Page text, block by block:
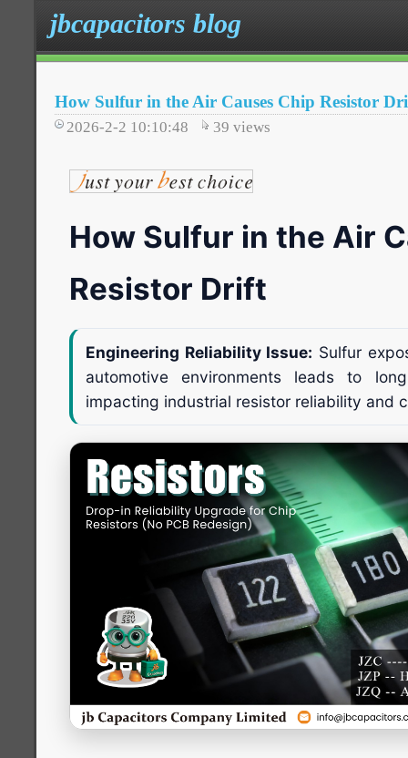
jbcapacitors blog
How Sulfur in the Air Causes Chip Resistor
2026-2-2 10:10:48 39 views
How Sulfur in the Air
Resistor Drift
Engineering Reliability Issue: Sulfur
automotive environments leads to
impacting industrial resistor reliability and